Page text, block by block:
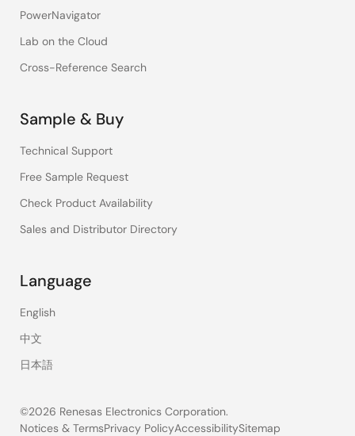
PowerNavigator
Lab on the Cloud
Cross-Reference Search
Sample & Buy
Technical Support
Free Sample Request
Check Product Availability
Sales and Distributor Directory
Language
English
中文
日本語
©2026 Renesas Electronics Corporation.
Notices & TermsPrivacy PolicyAccessibilitySitemap